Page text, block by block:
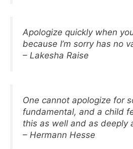
Apologize quickly when
because I’m sorry has no
– Lakesha Raise
One cannot apologize for
fundamental, and a child
this as well and as deeply
– Hermann Hesse